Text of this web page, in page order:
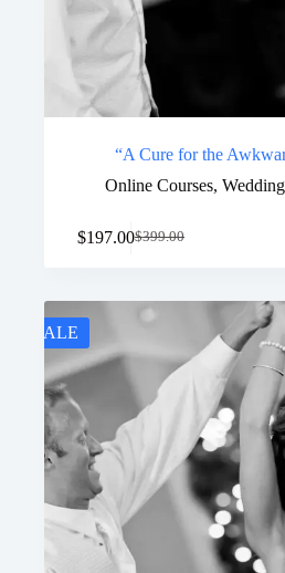
“A Cure for the
Online Courses,
$399.00
$197.00
SALE